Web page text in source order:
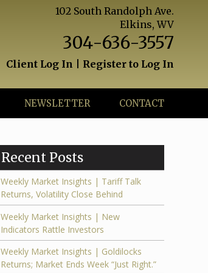
102 South Randolph Ave.
Elkins, WV
304-636-3557
Client Log In Register to Log In
NEWSLETTER CONTACT
Recent Posts
Weekly Market Insights | Tariff Talk
Returns, Volatility Close Behind
Weekly Market Insights | New
Indicators Rattle Investors
Weekly Market Insights | Goldilocks
Returns; Market Ends Week “Just Right.”